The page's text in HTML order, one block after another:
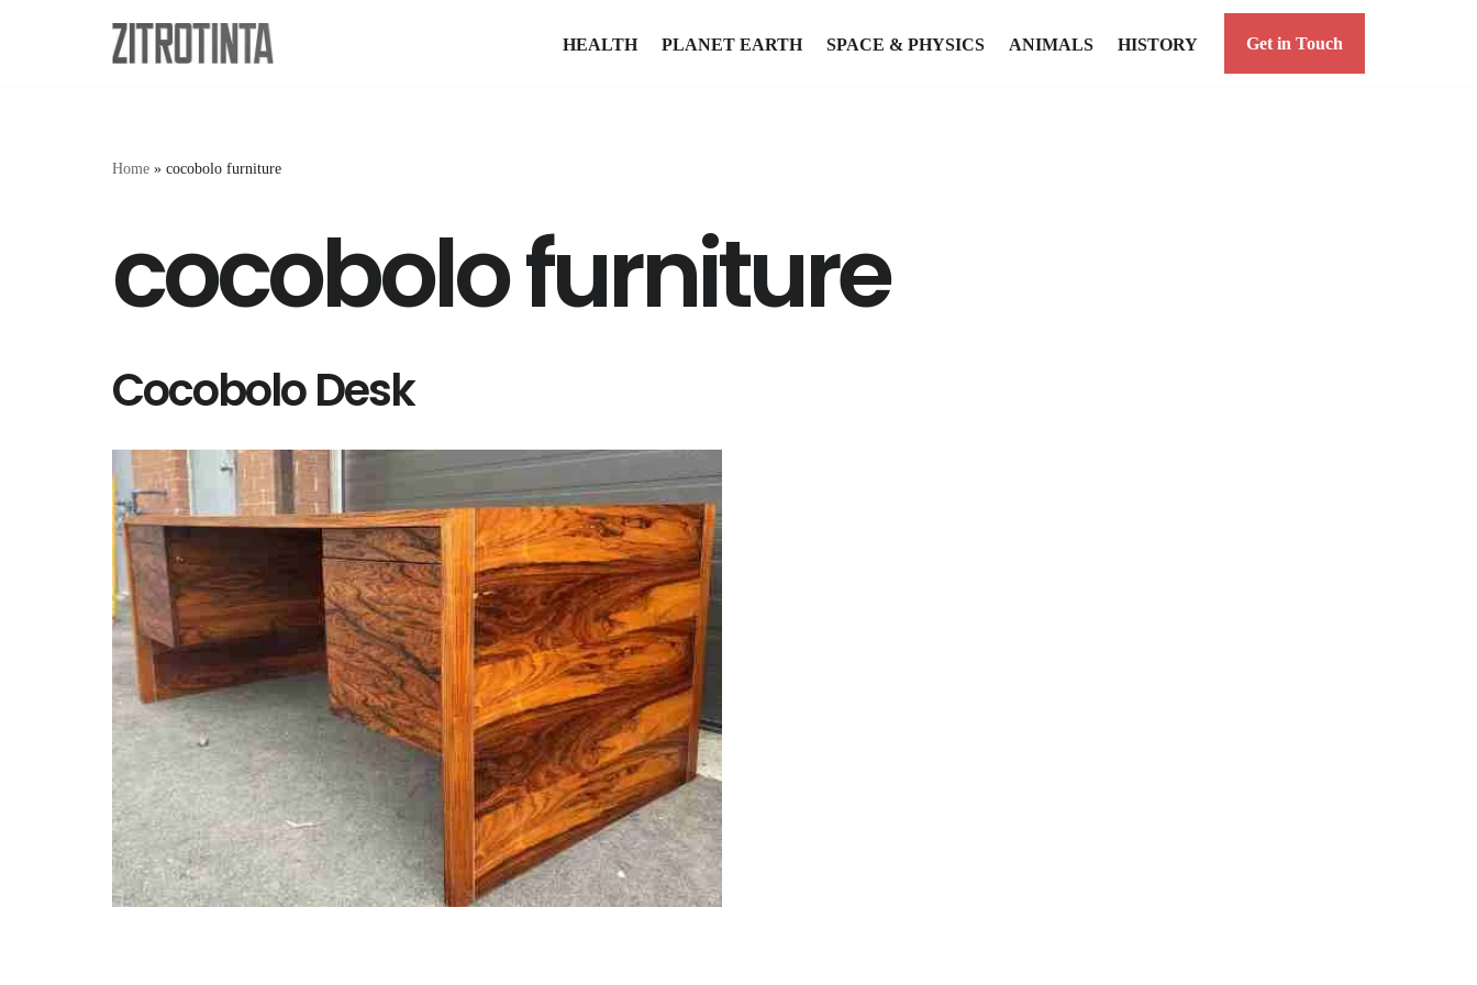
HEALTH PLANET EARTH SPACE & PHYSICS ANIMALS HISTORY Get in Touch
Home » cocobolo furniture
cocobolo furniture
Cocobolo Desk